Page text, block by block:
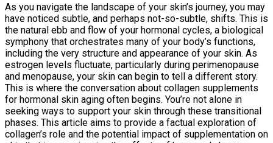
As you navigate the landscape of your skin’s journey, you may
have noticed subtle, and perhaps not-so-subtle, shifts. This is
the natural ebb and flow of your hormonal cycles, a biological
symphony that orchestrates many of your body’s functions,
including the very structure and appearance of your skin. As
estrogen levels fluctuate, particularly during perimenopause
and menopause, your skin can begin to tell a different story.
This is where the conversation about collagen supplements
for hormonal skin aging often begins. You’re not alone in
seeking ways to support your skin through these transitional
phases. This article aims to provide a factual exploration of
collagen’s role and the potential impact of supplementation on